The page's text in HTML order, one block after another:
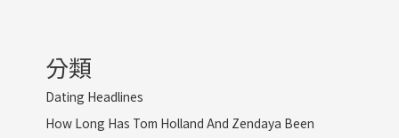
分類
Dating Headlines
How Long Has Tom Holland And Zendaya Been